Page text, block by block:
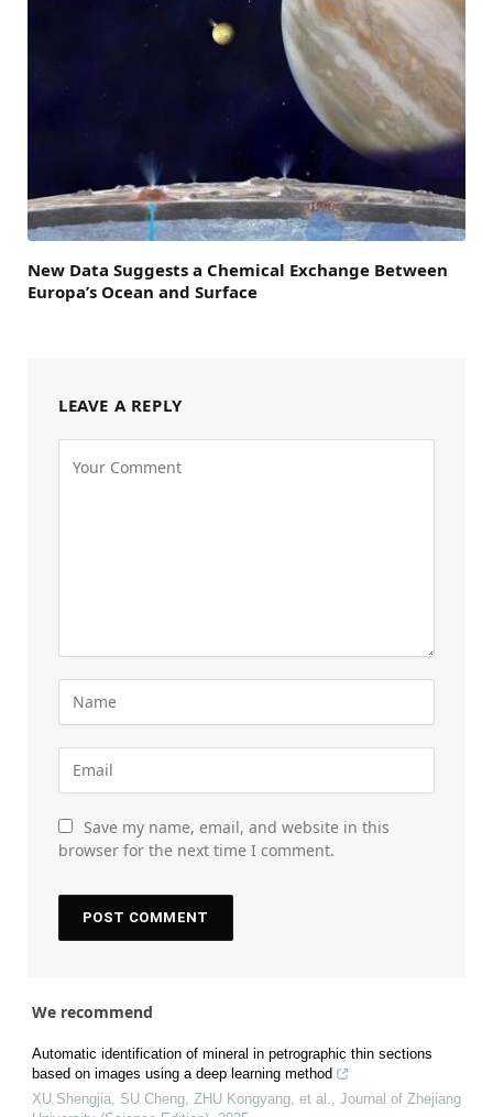
New Data Suggests a Chemical Exchange Between
Europa’s Ocean and Surface
LEAVE A REPLY
Save my name, email, and website in this
browser for the next time I comment.
We recommend
Automatic identification of mineral in petrographic thin sections
based on images using a deep learning method
XU Shengjia, SU Cheng, ZHU Kongyang, et al.
Journal of Zhejiang